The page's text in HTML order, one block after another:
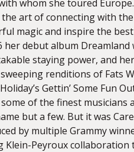
whom she toured
art of connecting with
magic and inspire the
her debut album
staying power, and
renditions of Fats
Gettin’ Some Fun
of the finest
but a few. But it was
by multiple Grammy
Peyroux collaboration